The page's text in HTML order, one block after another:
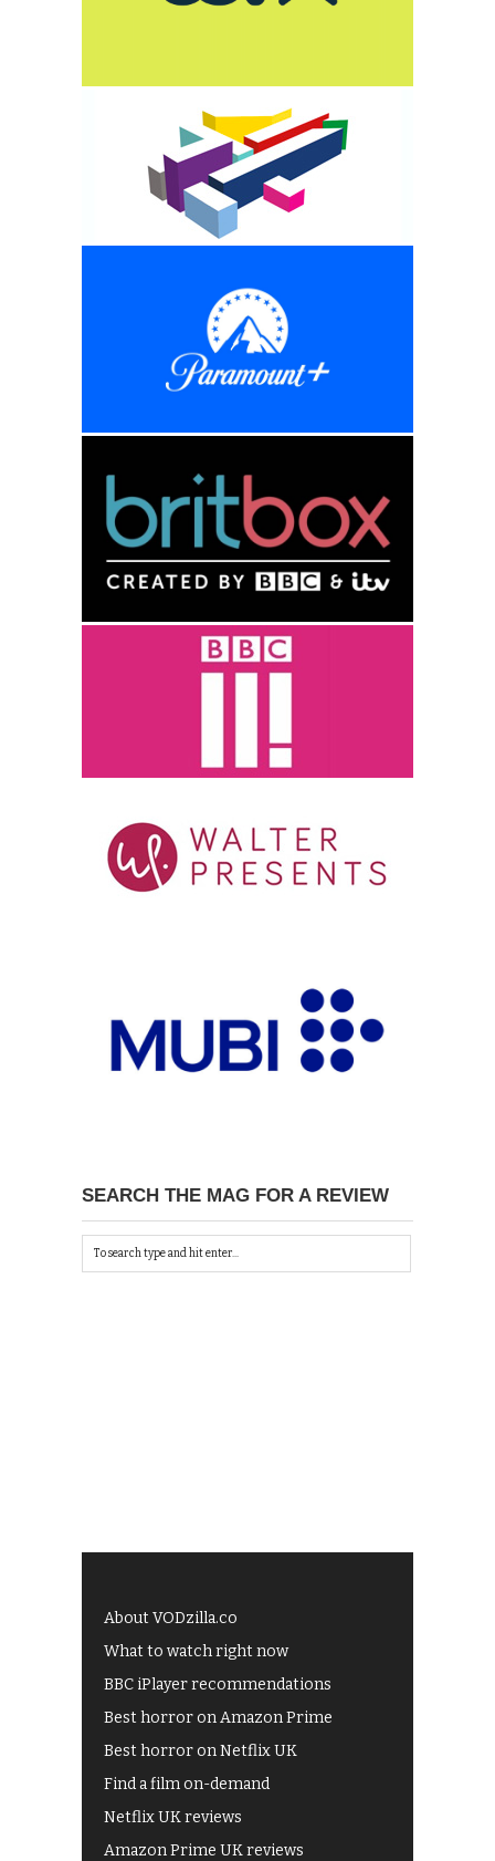
SEARCH THE MAG FOR A REVIEW
About VODzilla.co
What to watch right now
BBC iPlayer recommendations
Best horror on Amazon Prime
Best horror on Netflix UK
Find a film on-demand
Netflix UK reviews
Amazon Prime UK reviews